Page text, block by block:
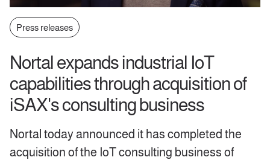
Press releases
Nortal expands industrial IoT
capabilities through acquisition of
iSAX's consulting business
Nortal today announced it has completed the
acquisition of the IoT consulting business of